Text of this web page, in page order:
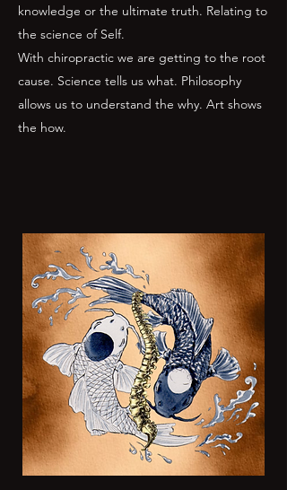
knowledge or the ultimate truth. Relating to
the science of Self.
With chiropractic we are getting to the root
cause. Science tells us what. Philosophy
allows us to understand the why. Art shows
the how.